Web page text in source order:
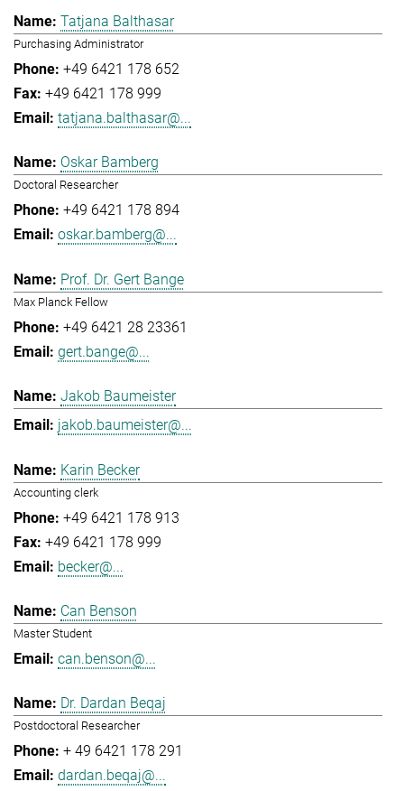
Tatjana Balthasar
Purchasing Administrator
+49 6421 178 652
+49 6421 178 999
tatjana.balthasar@...
Oskar Bamberg
Doctoral Researcher
+49 6421 178 894
oskar.bamberg@...
Prof. Dr. Gert Bange
Max Planck Fellow
+49 6421 28 23361
gert.bange@...
Jakob Baumeister
jakob.baumeister@...
Karin Becker
Accounting clerk
+49 6421 178 913
+49 6421 178 999
becker@...
Can Benson
Master Student
can.benson@...
Dr. Dardan Beqaj
Postdoctoral Researcher
+ 49 6421 178 291
dardan.beqaj@...